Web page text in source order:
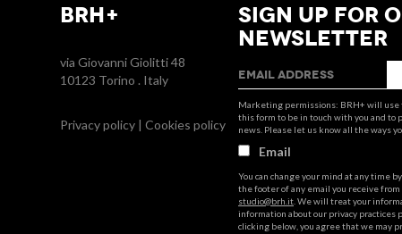
BRH+
via Giovanni Giolitti 48
10123 Torino . Italy
Privacy policy | Cookies policy
SIGN UP FOR
NEWSLETTER
Marketing permissions: BRH+ will use
this form to be in touch with you and to
news. Please let us know all the ways
Email
You can change your mind at any time
the footer of any email you receive from
studio@brh.it . We will treat your
information about our privacy practices
clicking below, you agree that we may